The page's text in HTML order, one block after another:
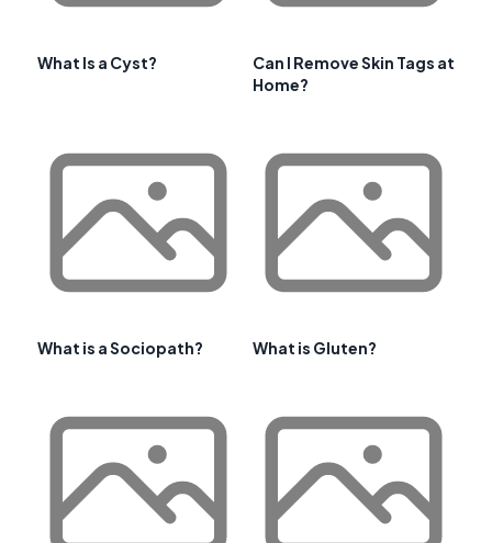
What Is a Cyst?
Can I Remove Skin Tags at
Home?
What is a Sociopath? What is Gluten?